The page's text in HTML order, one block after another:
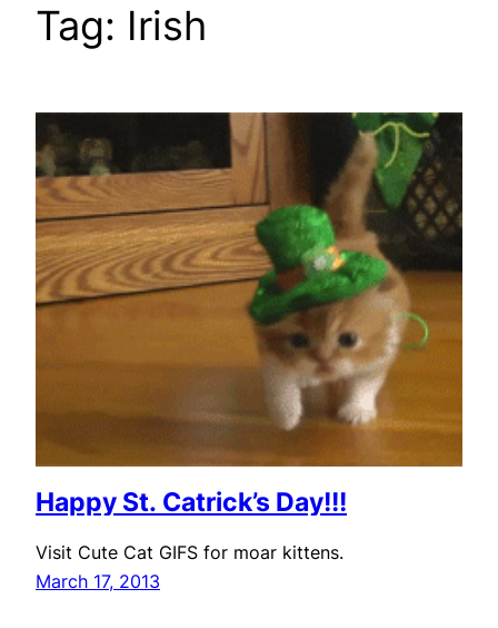
Tag: Irish
Happy St. Catrick’s Day!!!
Visit Cute Cat GIFS for moar kittens.
March 17, 2013